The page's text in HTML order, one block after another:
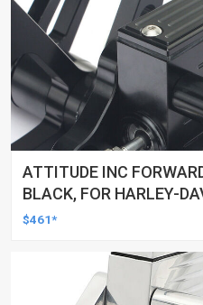
ATTITUDE INC
BLACK, FOR HARLEY-
2000-2017, BLACK, KIT
$461*